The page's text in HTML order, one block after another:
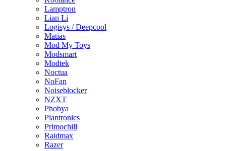
Lamptron
Lian Li
Logisys / Deepcool
Matias
Mod My Toys
Modsmart
Modtek
Noctua
NoFan
Noiseblocker
NZXT
Phobya
Plantronics
Primochill
Raidmax
Razer